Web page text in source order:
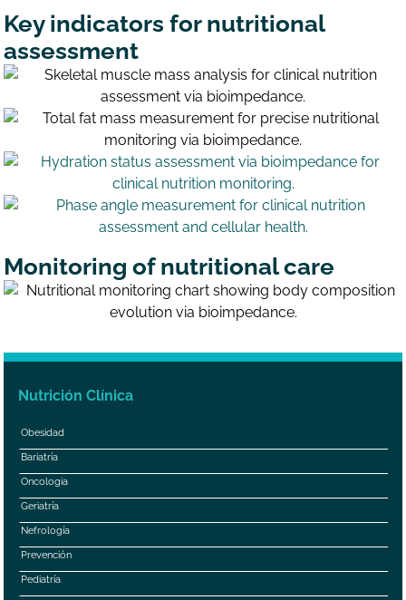
Key indicators for nutritional
assessment
Monitoring of nutritional care
Nutrición Clínica
Obesidad
Bariatría
Oncologia
Geriatría
Nefrología
Prevención
Pediatría